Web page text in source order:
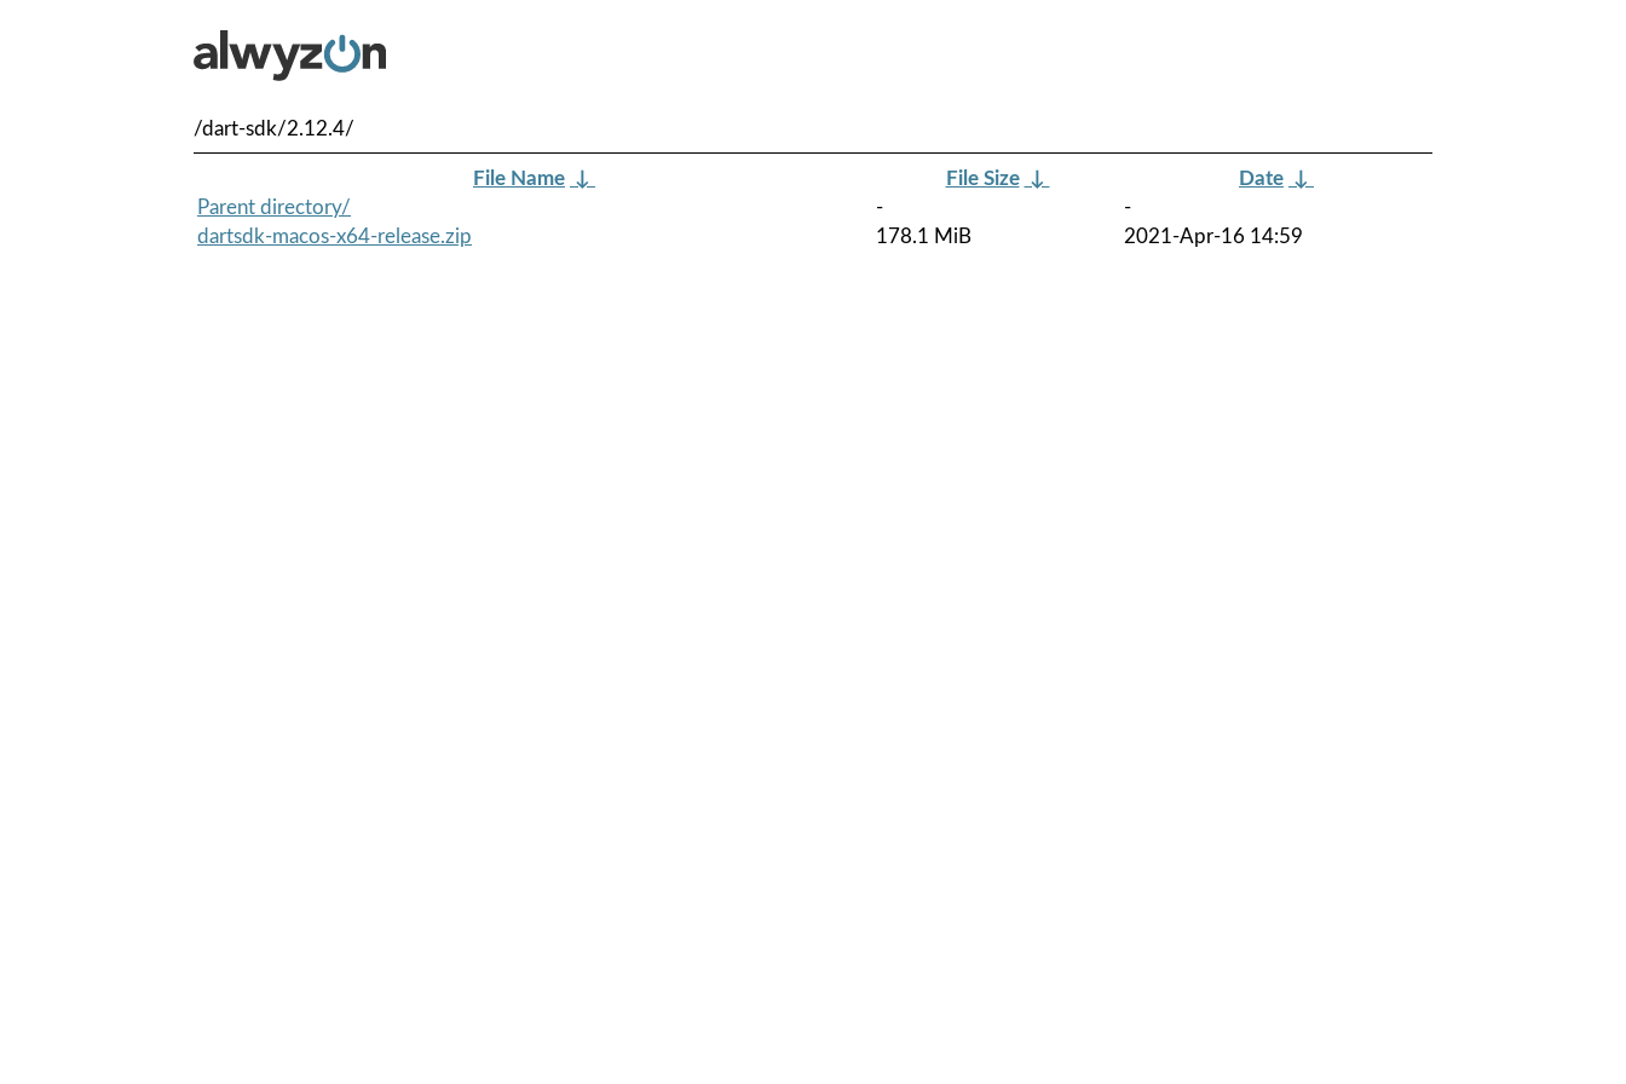
/dart-sdk/2.12.4/
File Name ↓ File Size ↓ Date ↓
Parent directory/
-
-
dartsdk-macos-x64-release.zip
178.1 MiB 2021-Apr-16 14:59